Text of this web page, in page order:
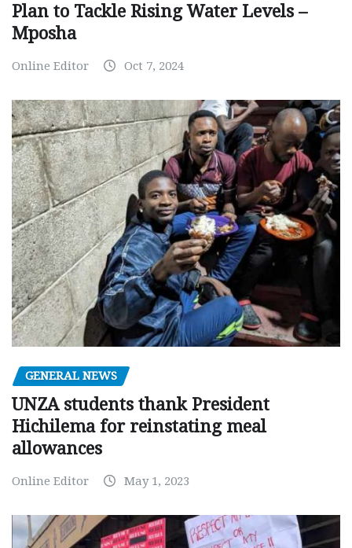
Plan to Tackle Rising Water Levels –
Mposha
Online Editor Oct 7, 2024
GENERAL NEWS
UNZA students thank President
Hichilema for reinstating meal
allowances
Online Editor May 1, 2023